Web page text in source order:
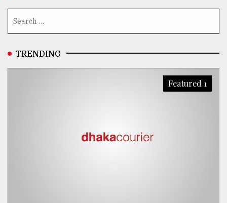
TRENDING
Featured 1